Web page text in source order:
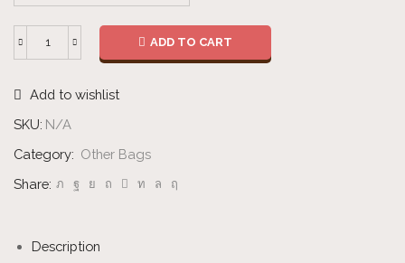
Bag
quantity
ADD TO CART
Add to wishlist
SKU: N/A
Category: Other Bags
Share:
Description